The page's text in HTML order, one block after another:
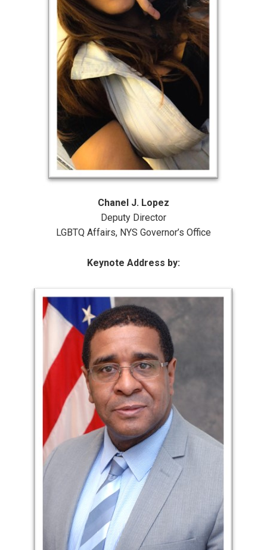
Chanel J. Lopez
Deputy Director
LGBTQ Affairs, NYS Governor’s Office
Keynote Address by: